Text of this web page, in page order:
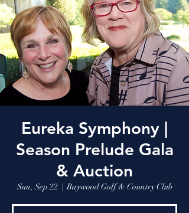
Eureka Symphony |
Season Prelude Gala
& Auction
Sun, Sep 22
  |
Baywood Golf & Country Club